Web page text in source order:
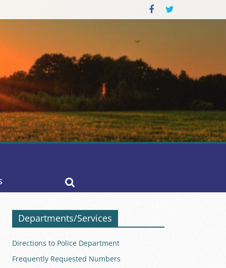
Departments/Services
Directions to Police Department
Frequently Requested Numbers